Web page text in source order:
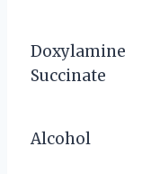
Doxylamine
Succinate
Alcohol